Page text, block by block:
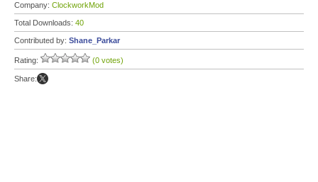
Company: ClockworkMod
Total Downloads: 40
Contributed by: Shane_Parkar
Rating: (0 votes)
Share: